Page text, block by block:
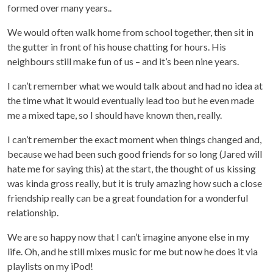
formed over many years..
We would often walk home from school together, then sit in
the gutter in front of his house chatting for hours. His
neighbours still make fun of us – and it’s been nine years.
I can’t remember what we would talk about and had no idea at
the time what it would eventually lead too but he even made
me a mixed tape, so I should have known then, really.
I can’t remember the exact moment when things changed and,
because we had been such good friends for so long (Jared will
hate me for saying this) at the start, the thought of us kissing
was kinda gross really, but it is truly amazing how such a close
friendship really can be a great foundation for a wonderful
relationship.
We are so happy now that I can’t imagine anyone else in my
life. Oh, and he still mixes music for me but now he does it via
playlists on my iPod!